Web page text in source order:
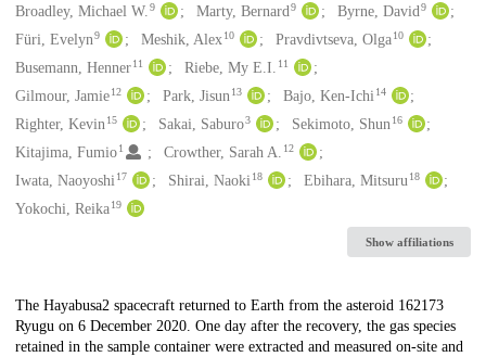
Broadley, Michael W. 9 Marty, Bernard9 Byrne, David9
Füri, Evelyn9 Meshik, Alex 10 Pravdivtseva, Olga 10
Busemann, Henner11 Riebe, My E.I. 11
Gilmour, Jamie12 Park, Jisun 13 Bajo, Ken-Ichi 14
Righter, Kevin15 Sakai, Saburo3 Sekimoto, Shun 16
Kitajima, Fumio1 Crowther, Sarah A. 12
Iwata, Naoyoshi17 Shirai, Naoki 18 Ebihara, Mitsuru 18
Yokochi, Reika19
Show affiliations
Description
The Hayabusa2 spacecraft returned to Earth from the asteroid 162173
Ryugu on 6 December 2020. One day after the recovery, the gas species
retained in the sample container were extracted and measured on-site and